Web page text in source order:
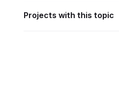
Projects with this topic